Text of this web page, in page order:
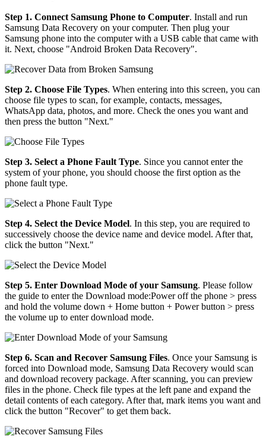
Step 1. Connect Samsung Phone to Computer. Install and run
Samsung Data Recovery on your computer. Then plug your
Samsung phone into the computer with a USB cable that came with
it. Next, choose "Android Broken Data Recovery".
Step 2. Choose File Types. When entering into this screen, you can
choose file types to scan, for example, contacts, messages,
WhatsApp data, photos, and more. Check the ones you want and
then press the button "Next."
Step 3. Select a Phone Fault Type. Since you cannot enter the
system of your phone, you should choose the first option as the
phone fault type.
Step 4. Select the Device Model. In this step, you are required to
successively choose the device name and device model. After that,
click the button "Next."
Step 5. Enter Download Mode of your Samsung. Please follow
the guide to enter the Download mode:Power off the phone > press
and hold the volume down + Home button + Power button > press
the volume up to enter download mode.
Step 6. Scan and Recover Samsung Files. Once your Samsung is
forced into Download mode, Samsung Data Recovery would scan
and download recovery package. After scanning, you can preview
files in the phone. Check file types at the left pane and expand the
detail contents of each category. After that, mark items you want and
click the button "Recover" to get them back.